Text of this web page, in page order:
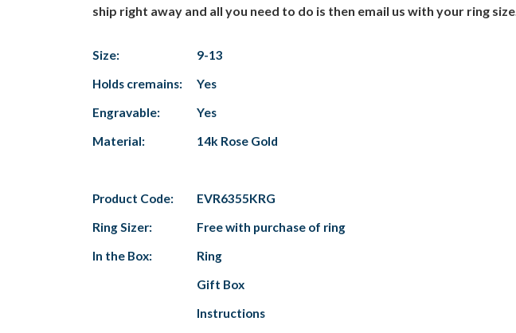
ship right away and all you need to do is then email us with your ring
Size:
9-13
Holds cremains:
Yes
Engravable:
Yes
Material:
14k Rose Gold
Product Code:
EVR6355KRG
Ring Sizer:
Free with purchase of ring
In the Box:
Ring
Gift Box
Instructions